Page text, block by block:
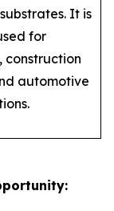
It is
for
construction
automotive